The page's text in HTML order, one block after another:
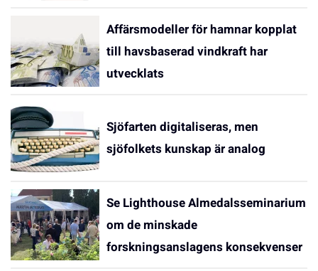
Affärsmodeller för hamnar kopplat
till havsbaserad vindkraft har
utvecklats
Sjöfarten digitaliseras, men
sjöfolkets kunskap är analog
Se Lighthouse Almedalsseminarium
om de minskade
forskningsanslagens konsekvenser